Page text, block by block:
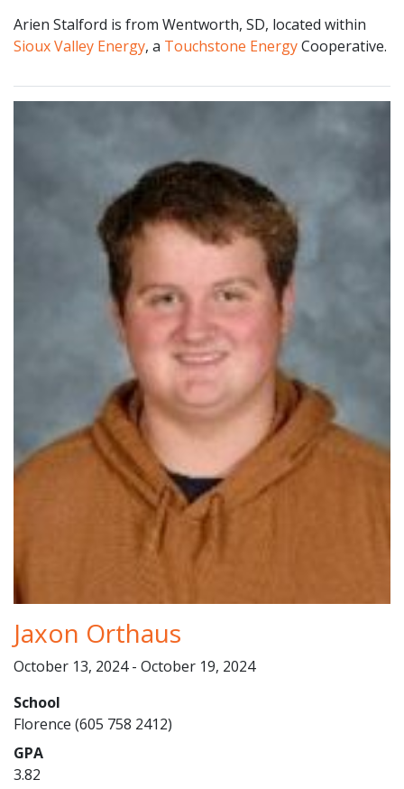
Arien Stalford is from Wentworth, SD, located within
Sioux Valley Energy, a Touchstone EnergyCooperative.
Jaxon Orthaus
October 13, 2024 - October 19, 2024
School
Florence (605 758 2412)
GPA
3.82